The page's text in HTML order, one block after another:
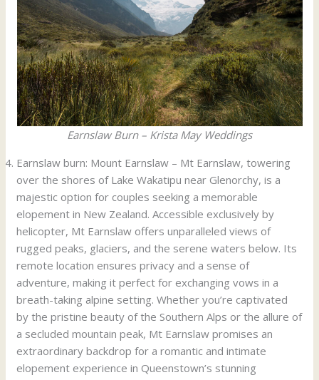
Earnslaw Burn – Krista May Weddings
Earnslaw burn: Mount Earnslaw – Mt Earnslaw, towering
over the shores of Lake Wakatipu near Glenorchy, is a
majestic option for couples seeking a memorable
elopement in New Zealand. Accessible exclusively by
helicopter, Mt Earnslaw offers unparalleled views of
rugged peaks, glaciers, and the serene waters below. Its
remote location ensures privacy and a sense of
adventure, making it perfect for exchanging vows in a
breath-taking alpine setting. Whether you’re captivated
by the pristine beauty of the Southern Alps or the allure of
a secluded mountain peak, Mt Earnslaw promises an
extraordinary backdrop for a romantic and intimate
elopement experience in Queenstown’s stunning